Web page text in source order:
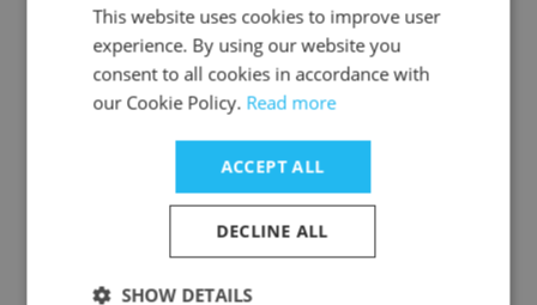
Noah Johnson
Dynamic Edge Consulting, Inc
Business Consultant
This website uses cookies to improve user
experience. By using our website you
consent to all cookies in accordance with
our Cookie Policy. Read more
ACCEPT ALL
DECLINE ALL
SHOW DETAILS